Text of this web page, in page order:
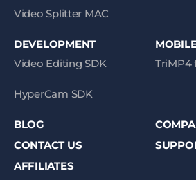
Video Splitter MAC
DEVELOPMENT
Video Editing SDK
HyperCam SDK
TriMP4
BLOG
CONTACT US
AFFILIATES